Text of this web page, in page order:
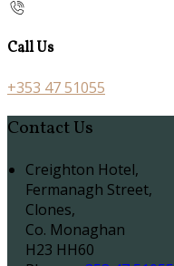
Call Us
+353 47 51055
Contact Us
Creighton Hotel,
Fermanagh Street,
Clones,
Co. Monaghan
H23 HH60